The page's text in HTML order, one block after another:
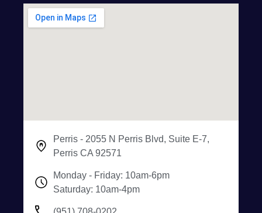
Perris - 2055 N Perris Blvd, Suite E-7,
Perris CA 92571
Monday - Friday: 10am-6pm
Saturday: 10am-4pm